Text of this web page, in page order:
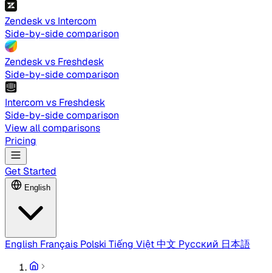
Zendesk vs Intercom
Side-by-side comparison
Zendesk vs Freshdesk
Side-by-side comparison
Intercom vs Freshdesk
Side-by-side comparison
View all comparisons
Pricing
Get Started
English
English Français Polski Tiếng Việt中文 Русский 日本語